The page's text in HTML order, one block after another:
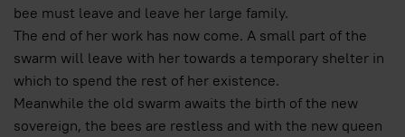
bee must leave and leave her large family.
The end of her work has now come. A small part of the
swarm will leave with her towards a temporary shelter in
which to spend the rest of her existence.
Meanwhile the old swarm awaits the birth of the new
sovereign, the bees are restless and with the new queen